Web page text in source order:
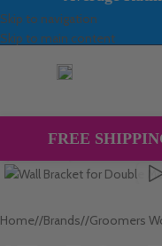
Skip to navigation
Skip to main content
EXPRESS
FREE
Home/ Brands/ Groomers